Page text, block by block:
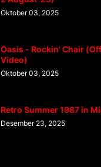
Oktober 03, 2025
Oasis - Rockin' Chair
Video)
Oktober 03, 2025
Retro Summer 1987 in
Desember 23, 2025